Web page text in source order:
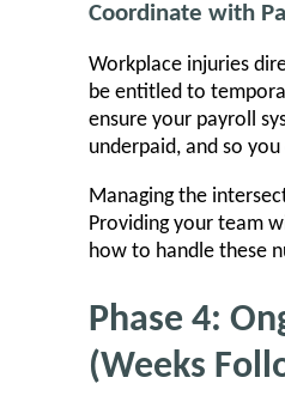
Coordinate with
Workplace injuries
be entitled to
ensure your payroll
underpaid, and so
Managing the
Providing your team
how to handle these
Phase 4:
(Weeks